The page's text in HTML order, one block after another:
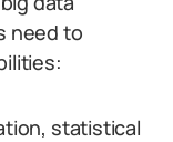
need to
statistical